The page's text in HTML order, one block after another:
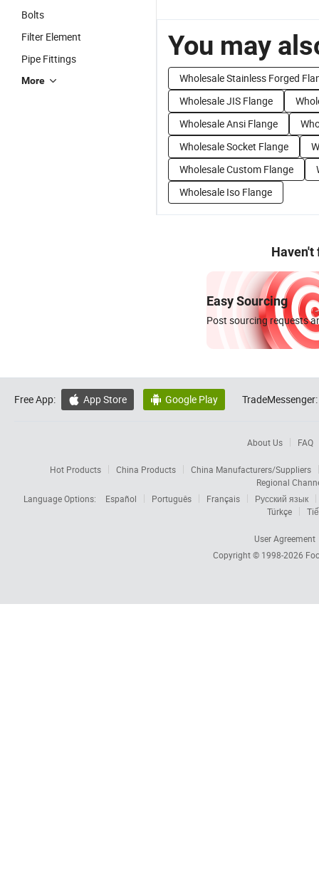
Bolts
Filter Element
Pipe Fittings
More
You may
Wholesale Stainless Forged
Wholesale JIS Flange
Wholesale Ansi Flange
Wholesale Socket Flange
Wholesale Custom Flange
Wholesale Iso Flange
Haven't
Easy Sourcing
Post sourcing requests
Free App:  App Store  Google Play TradeMessenger:
About Us FAQ
Hot Products China Products
China Manufacturers/Suppliers
Regional
Language Options:
Español Português Français
Русский язык
Türkçe
User Agreement
Copyright © 1998-2026